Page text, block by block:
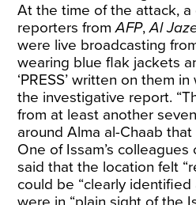
At the time of the attack, a
reporters fromAFP,Al
were live broadcasting
wearing blue flak jackets
‘PRESS’ written on them
the investigative report.
from at least another
around Alma al-Chaab that
One of Issam’s
said that the location felt
could be “clearly identified